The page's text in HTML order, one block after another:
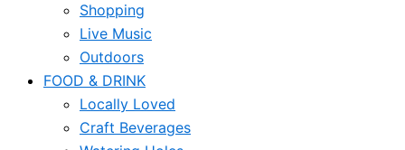
Shopping
Live Music
Outdoors
FOOD & DRINK
Locally Loved
Craft Beverages